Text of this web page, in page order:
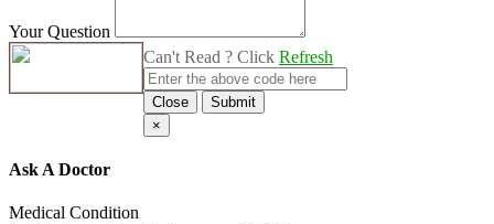
Your Question
Can't Read ? Click Refresh
Close
Submit
×
Ask A Doctor
Medical Condition